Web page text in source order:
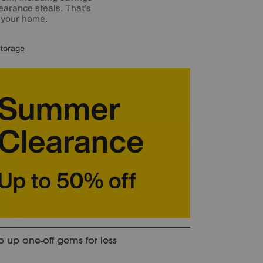
steals. That’s
home.
up one-off gems for less